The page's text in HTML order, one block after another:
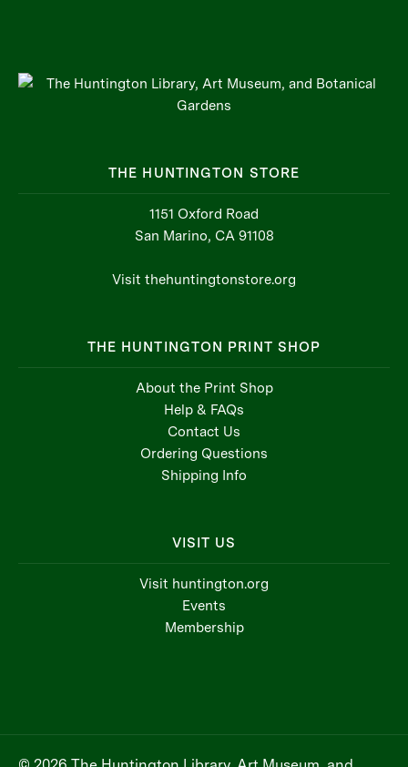
THE HUNTINGTON STORE
1151 Oxford Road
San Marino, CA 91108
Visit thehuntingtonstore.org
THE HUNTINGTON PRINT SHOP
About the Print Shop
Help & FAQs
Contact Us
Ordering Questions
Shipping Info
VISIT US
Visit huntington.org
Events
Membership